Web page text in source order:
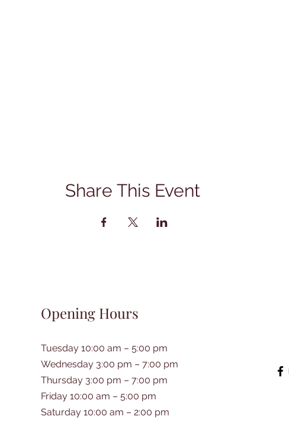
Share This Event
Opening Hours
Tuesday 10:00 am – 5:00 pm
Wednesday 3:00 pm – 7:00 pm
Thursday 3:00 pm – 7:00 pm
Friday 10:00 am – 5:00 pm
Saturday 10:00 am – 2:00 pm